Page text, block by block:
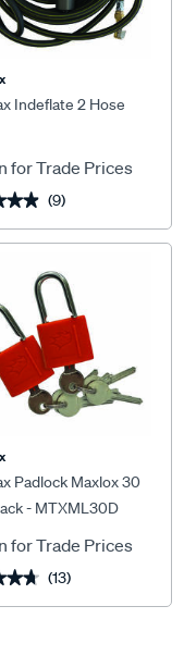
Indeflate 2 Hose
for Trade Prices
(9)
Padlock Maxlox 30
- MTXML30D
for Trade Prices
(13)